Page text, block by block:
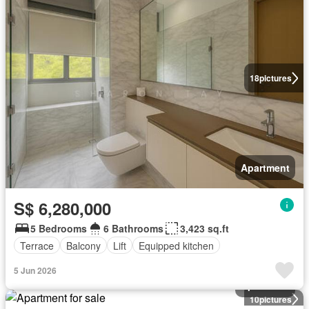
18pictures
Apartment
S$ 6,280,000
5 Bedrooms 6 Bathrooms
3,423 sq.ft
Terrace
Balcony Lift Equipped kitchen
5 Jun 2026
10pictures